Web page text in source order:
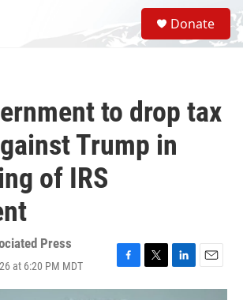
S
e
a
Donate
to drop tax
Trump in
of IRS
Press
at 6:20 PM MDT
F
a
T
w
L
i
E
m